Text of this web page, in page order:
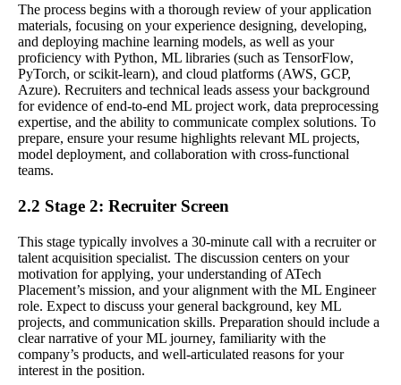
The process begins with a thorough review of your application
materials, focusing on your experience designing, developing,
and deploying machine learning models, as well as your
proficiency with Python, ML libraries (such as TensorFlow,
PyTorch, or scikit-learn), and cloud platforms (AWS, GCP,
Azure). Recruiters and technical leads assess your background
for evidence of end-to-end ML project work, data preprocessing
expertise, and the ability to communicate complex solutions. To
prepare, ensure your resume highlights relevant ML projects,
model deployment, and collaboration with cross-functional
teams.
2.2 Stage 2: Recruiter Screen
This stage typically involves a 30-minute call with a recruiter or
talent acquisition specialist. The discussion centers on your
motivation for applying, your understanding of ATech
Placement’s mission, and your alignment with the ML Engineer
role. Expect to discuss your general background, key ML
projects, and communication skills. Preparation should include a
clear narrative of your ML journey, familiarity with the
company’s products, and well-articulated reasons for your
interest in the position.